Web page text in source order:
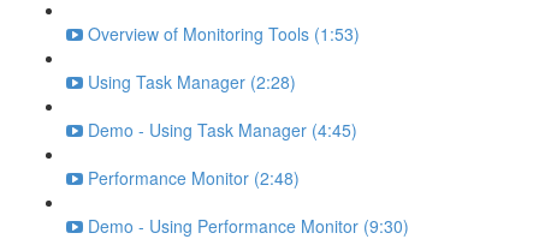
Overview of Monitoring Tools (1:53)
Using Task Manager (2:28)
Demo - Using Task Manager (4:45)
Performance Monitor (2:48)
Demo - Using Performance Monitor (9:30)